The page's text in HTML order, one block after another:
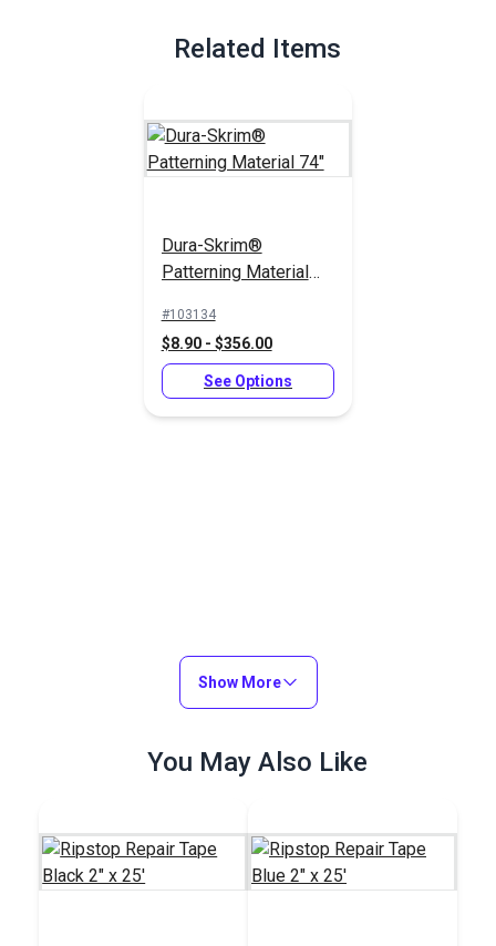
Related Items
Dura-Skrim®
Patterning Material
#103134
$8.90 - $356.00
See Options
Show More
You May Also Like